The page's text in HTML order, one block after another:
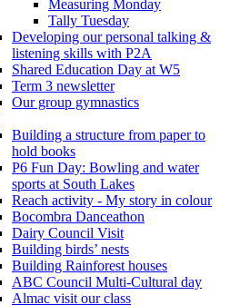
Measuring Monday
Tally Tuesday
Developing our personal talking &
listening skills with P2A
Shared Education Day at W5
Term 3 newsletter
Our group gymnastics
Building a structure from paper to
hold books
P6 Fun Day: Bowling and water
sports at South Lakes
Reach activity - My story in colour
Bocombra Danceathon
Dairy Council Visit
Building birds’ nests
Building Rainforest houses
ABC Council Multi-Cultural day
Almac visit our class